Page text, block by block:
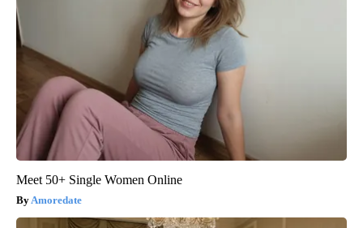
Meet 50+ Single Women Online
Amoredate